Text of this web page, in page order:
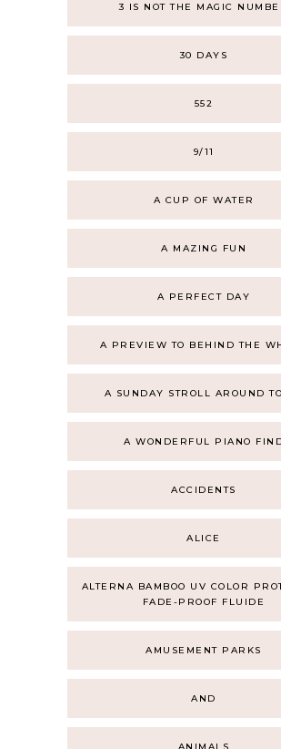
3 IS NOT THE MAGIC
30 DAYS
552
9/11
A CUP OF WATER
A MAZING FUN
A PERFECT DAY
A PREVIEW TO BEHIND THE
A SUNDAY STROLL AROUND
A WONDERFUL PIANO
ACCIDENTS
ALICE
ALTERNA BAMBOO UV COLOR
FADE-PROOF FLUIDE
AMUSEMENT PARKS
AND